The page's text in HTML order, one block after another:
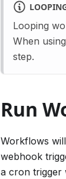
Looping
When
step.
Run
Workflows
webhook
a cron trigger